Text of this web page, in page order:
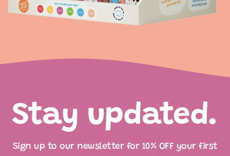
Stay updated.
Sign up to our newsletter for 10% OFF your first